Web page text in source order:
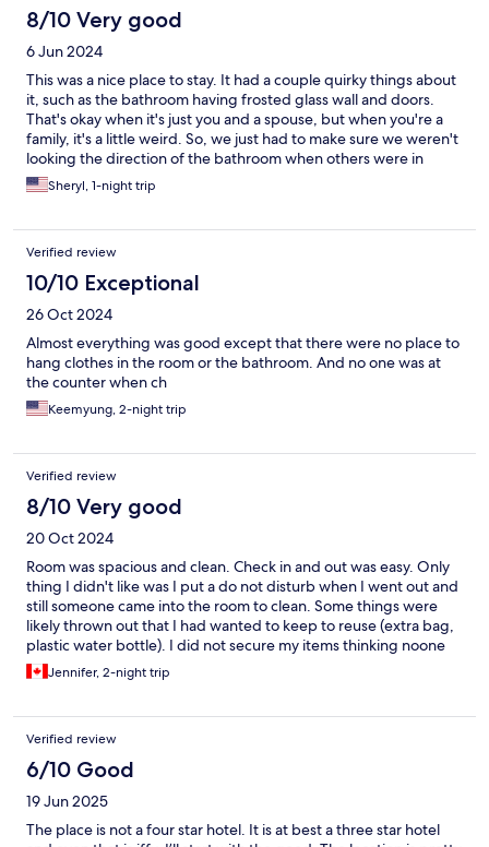
8/10 Very good
6 Jun 2024
This was a nice place to stay. It had a couple quirky things about
it, such as the bathroom having frosted glass wall and doors.
That's okay when it's just you and a spouse, but when you're a
family, it's a little weird. So, we just had to make sure we weren't
looking the direction of the bathroom when others were in
there. The elevator only held two people with their luggage, so
we had to take two trips for our family of four. It was a clean
Sheryl, 1-night trip
Verified review
10/10 Exceptional
26 Oct 2024
Almost everything was good except that there were no place to
hang clothes in the room or the bathroom. And no one was at
the counter when ch
Keemyung, 2-night trip
Verified review
8/10 Very good
20 Oct 2024
Room was spacious and clean. Check in and out was easy. Only
thing I didn't like was I put a do not disturb when I went out and
still someone came into the room to clean. Some things were
likely thrown out that I had wanted to keep to reuse (extra bag,
plastic water bottle). I did not secure my items thinking noone
would enter. At least Korea is a safe country and I did not notice
anything of value missing. Area is very quiet and it is literally on-
May be difficult for people with ambulatory issues. Entrance is a
flight of stairs. I did not notice any ramps or accessible entrance.
Jennifer, 2-night trip
Verified review
6/10 Good
19 Jun 2025
The place is not a four star hotel. It is at best a three star hotel